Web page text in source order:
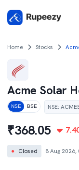
Home Stocks
Acme Solar
NSE BSE NSE:
₹368.05
● Closed 8 Aug 2026,